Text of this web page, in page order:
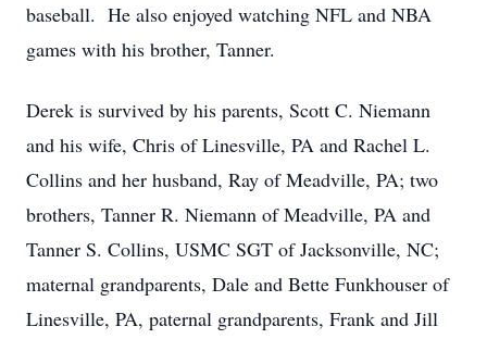
baseball. He also enjoyed watching NFL and NBA
games with his brother, Tanner.
Derek is survived by his parents, Scott C. Niemann
and his wife, Chris of Linesville, PA and Rachel L.
Collins and her husband, Ray of Meadville, PA; two
brothers, Tanner R. Niemann of Meadville, PA and
Tanner S. Collins, USMC SGT of Jacksonville, NC;
maternal grandparents, Dale and Bette Funkhouser of
Linesville, PA, paternal grandparents, Frank and Jill